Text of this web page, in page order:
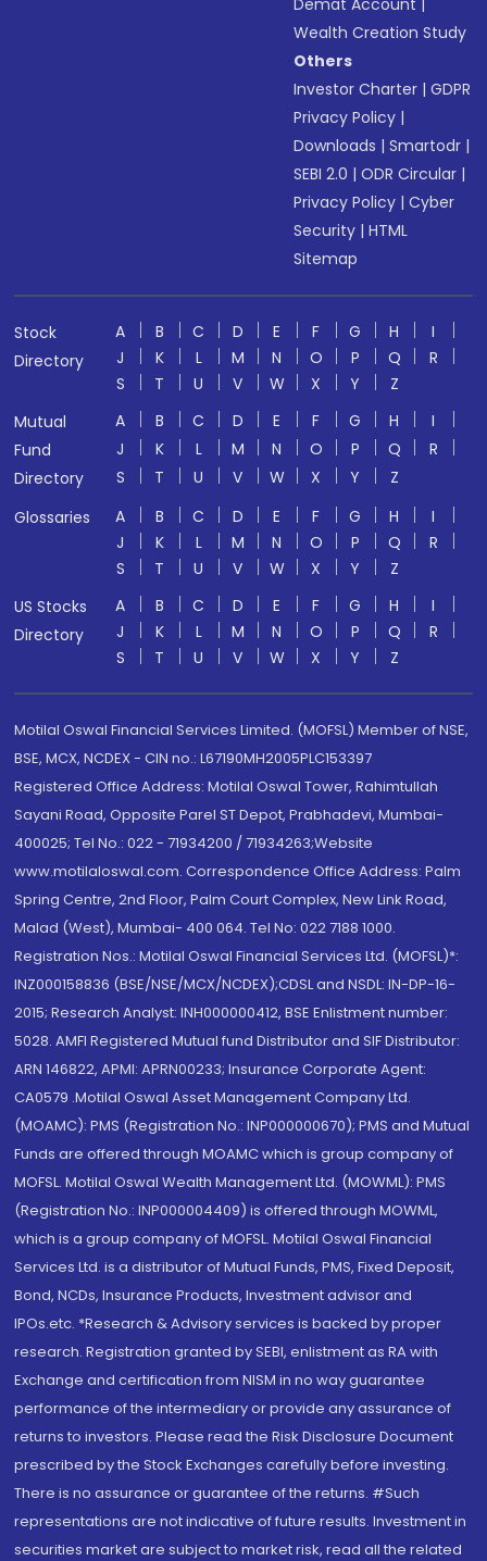
Demat Account
Wealth Creation Study
Others
Investor Charter |GDPR
Privacy Policy |
Downloads |Smartodr |
SEBI 2.0 |ODR Circular |
Privacy Policy |Cyber
Security |HTML
Sitemap
Stock
Directory
A B C D E F G H
I
J
K L M N O P Q
R
S
T U V W X Y
Z
Mutual
Fund
Directory
A B C D E F G H
I
J
K L M N O P Q
R
S
T U V W X Y
Z
Glossaries
A B C D E F G H
I
J
K L M N O P Q
R
S
T U V W X Y
Z
US Stocks
Directory
A B C D E F G H
I
J
K L M N O P Q
R
S
T U V W X Y Z
Motilal Oswal Financial Services Limited. (MOFSL) Member of NSE,
BSE, MCX, NCDEX - CIN no.: L67190MH2005PLC153397
Registered Office Address: Motilal Oswal Tower, Rahimtullah
Sayani Road, Opposite Parel ST Depot, Prabhadevi, Mumbai-
400025; Tel No.: 022 - 71934200 / 71934263;Website
www.motilaloswal.com. Correspondence Office Address: Palm
Spring Centre, 2nd Floor, Palm Court Complex, New Link Road,
Malad (West), Mumbai- 400 064. Tel No: 022 7188 1000.
Registration Nos.: Motilal Oswal Financial Services Ltd. (MOFSL)*:
INZ000158836 (BSE/NSE/MCX/NCDEX);CDSL and NSDL: IN-DP-16-
2015; Research Analyst: INH000000412, BSE Enlistment number:
5028. AMFI Registered Mutual fund Distributor and SIF Distributor:
ARN 146822, APMI: APRN00233; Insurance Corporate Agent:
CA0579 .Motilal Oswal Asset Management Company Ltd.
(MOAMC): PMS (Registration No.: INP000000670); PMS and Mutual
Funds are offered through MOAMC which is group company of
MOFSL. Motilal Oswal Wealth Management Ltd. (MOWML): PMS
(Registration No.: INP000004409) is offered through MOWML,
which is a group company of MOFSL. Motilal Oswal Financial
Services Ltd. is a distributor of Mutual Funds, PMS, Fixed Deposit,
Bond, NCDs, Insurance Products, Investment advisor and
IPOs.etc. *Research & Advisory services is backed by proper
research. Registration granted by SEBI, enlistment as RA with
Exchange and certification from NISM in no way guarantee
performance of the intermediary or provide any assurance of
returns to investors. Please read the Risk Disclosure Document
prescribed by the Stock Exchanges carefully before investing.
There is no assurance or guarantee of the returns. #Such
representations are not indicative of future results. Investment in
securities market are subject to market risk, read all the related